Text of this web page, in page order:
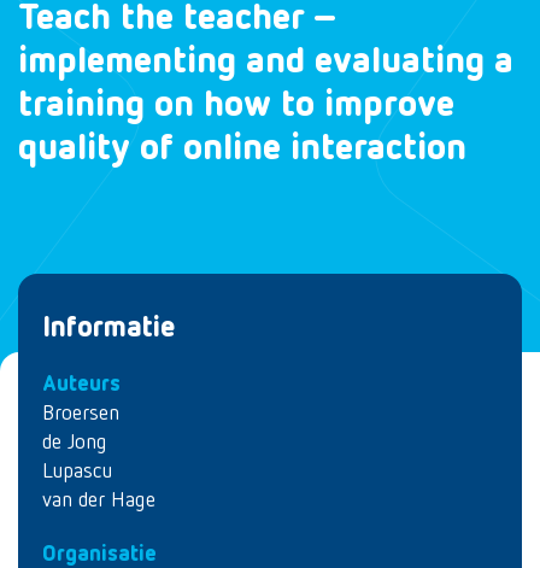
Teach the teacher –
implementing and evaluating a
training on how to improve
quality of online interaction
Informatie
Auteurs
Broersen
de Jong
Lupascu
van der Hage
Organisatie